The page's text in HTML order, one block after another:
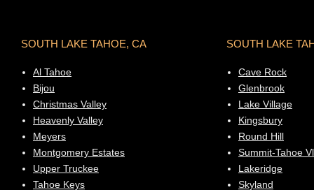
SOUTH LAKE TAHOE, CA
Al Tahoe
Bijou
Christmas Valley
Heavenly Valley
Meyers
Montgomery Estates
Upper Truckee
Tahoe Keys
SOUTH LAKE
Cave Rock
Glenbrook
Lake Village
Kingsbury
Round Hill
Summit-Tahoe Vl
Lakeridge
Skyland